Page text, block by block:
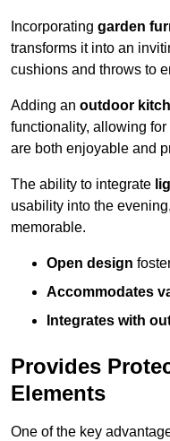
Incorporating garden
transforms it into an
cushions and throws to
Adding an outdoor
functionality, allowing
are both enjoyable and
The ability to integrate
usability into the
memorable.
Open design
Accommodates
Integrates with
Provides
Elements
One of the key